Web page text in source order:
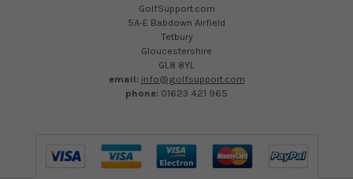
GolfSupport.com
5A-E Babdown Airfield
Tetbury
Gloucestershire
GL8 8YL
email: info@golfsupport.com
phone: 01623 421 965